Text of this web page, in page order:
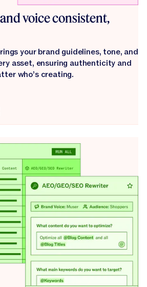
voice consistent,
your brand guidelines, tone, and
asset, ensuring authenticity and
who’s creating.
IQ